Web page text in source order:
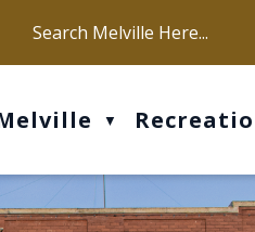
Our office hours are Mon-Fri: 9
▼